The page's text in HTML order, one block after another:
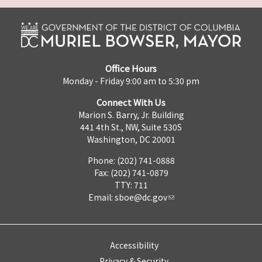
Office Hours
Monday - Friday 9:00 am to 5:30 pm
Connect With Us
Marion S. Barry, Jr. Building
441 4th St., NW, Suite 530S
Washington, DC 20001
Phone: (202) 741-0888
Fax: (202) 741-0879
TTY: 711
Email: sboe@dc.gov
Accessibility